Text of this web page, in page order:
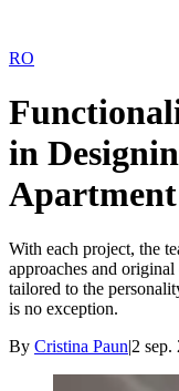
RO
in
Apartment
With each project, the
approaches and
tailored to the
is no exception.
By Cristina Paun|2 sep.